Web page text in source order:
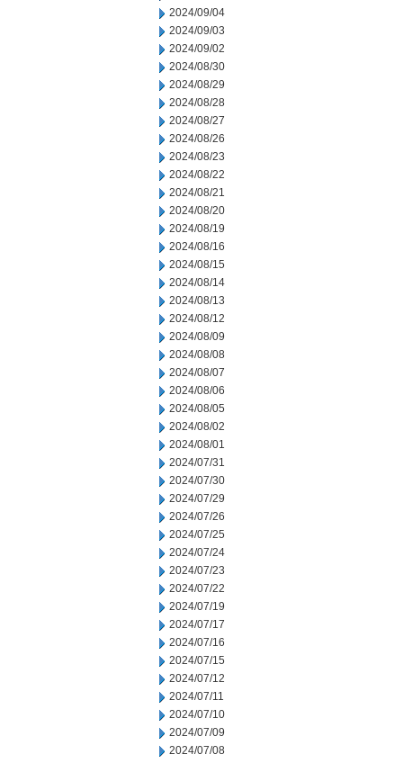
2024/09/04
2024/09/03
2024/09/02
2024/08/30
2024/08/29
2024/08/28
2024/08/27
2024/08/26
2024/08/23
2024/08/22
2024/08/21
2024/08/20
2024/08/19
2024/08/16
2024/08/15
2024/08/14
2024/08/13
2024/08/12
2024/08/09
2024/08/08
2024/08/07
2024/08/06
2024/08/05
2024/08/02
2024/08/01
2024/07/31
2024/07/30
2024/07/29
2024/07/26
2024/07/25
2024/07/24
2024/07/23
2024/07/22
2024/07/19
2024/07/17
2024/07/16
2024/07/15
2024/07/12
2024/07/11
2024/07/10
2024/07/09
2024/07/08